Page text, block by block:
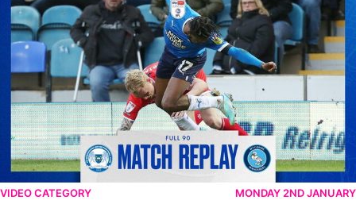
VIDEO CATEGORY MONDAY 2ND JANUARY